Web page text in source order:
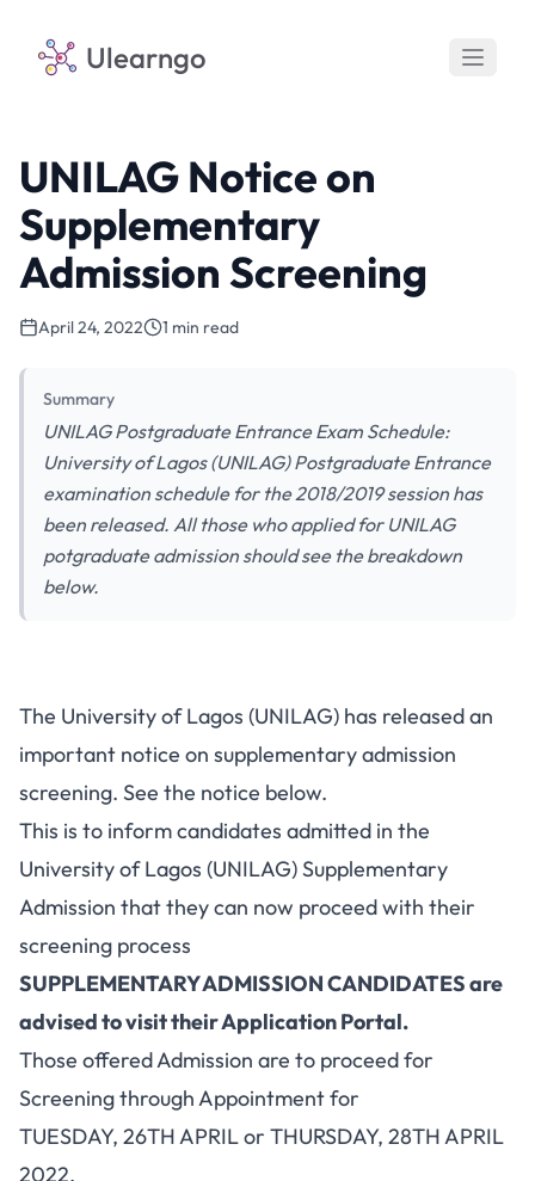
Ulearngo
UNILAG Notice on
Supplementary
Admission Screening
April 24, 2022 1 min read
Summary
UNILAG Postgraduate Entrance Exam Schedule:
University of Lagos (UNILAG) Postgraduate Entrance
examination schedule for the 2018/2019 session has
been released. All those who applied for UNILAG
potgraduate admission should see the breakdown
below.
The University of Lagos (UNILAG) has released an
important notice on supplementary admission
screening. See the notice below.
This is to inform candidates admitted in the
University of Lagos (UNILAG) Supplementary
Admission that they can now proceed with their
screening process
SUPPLEMENTARY ADMISSION CANDIDATES are
advised to visit their Application Portal.
Those offered Admission are to proceed for
Screening through Appointment for
TUESDAY, 26TH APRIL or THURSDAY, 28TH APRIL
2022.